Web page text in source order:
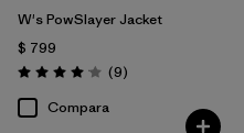
W's PowSlayer Jacket
$ 799
Valoración: 4.1 / 5
(9Comentarios
)
Compara